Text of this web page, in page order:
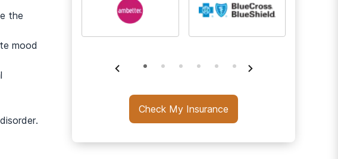
the
mood
Check My Insurance